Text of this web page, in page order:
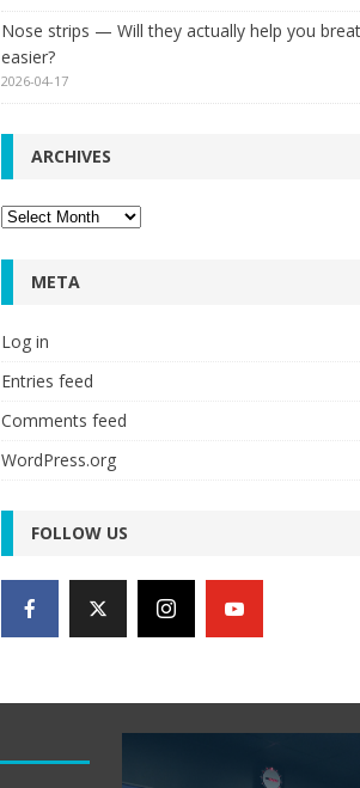
Nose strips — Will they actually help you
easier?
2026-04-17
ARCHIVES
Archives
META
Log in
Entries feed
Comments feed
WordPress.org
FOLLOW US